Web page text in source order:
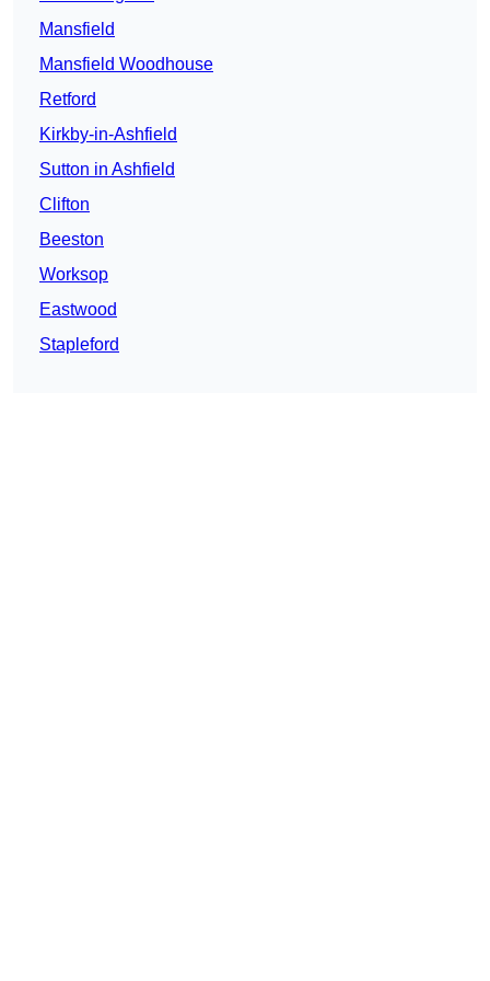
Mansfield
Mansfield Woodhouse
Retford
Kirkby-in-Ashfield
Sutton in Ashfield
Clifton
Beeston
Worksop
Eastwood
Stapleford